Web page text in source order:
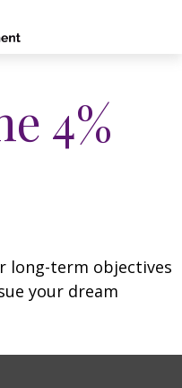
4%
long-term objectives
your dream